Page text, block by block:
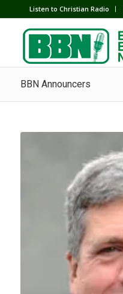
Listen to Christian Radio
BBN Announcers